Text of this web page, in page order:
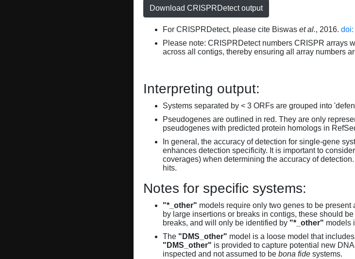
Download CRISPRDetect output
For CRISPRDetect, please cite Biswas et al., 2016. doi:
Please note: CRISPRDetect numbers CRISPR arrays
across all contigs, thereby ensuring all array numbers
Interpreting output:
Systems separated by < 3 ORFs are grouped into
Pseudogenes are outlined in red. They are only
pseudogenes with predicted protein homologs in
In general, the accuracy of detection for single-gene
enhances detection specificity. It is important to
coverages) when determining the accuracy of
hits.
Notes for specific systems:
"*_other" models require only two genes to be
by large insertions or breaks in contigs, these should
breaks, and will only be identified by "*_other" models
The "DMS_other" model is a loose model that
"DMS_other" is provided to capture potential new
inspected and not assumed to be bona fide systems.